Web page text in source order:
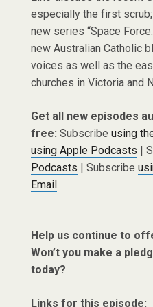
especially the first
new series “Space
new Australian Catholic
voices as well as the
churches in Victoria and
Get all new episodes
free: Subscribe using
using Apple Podcasts |
Podcasts | Subscribe
Email.
Help us continue to
Won’t you make a
today?
Links for this episode: